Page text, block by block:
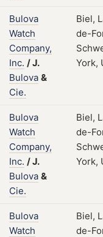
Bulova
Watch
Company,
Inc. /J.
Bulova &
Cie.
Biel,
de-
York,
Bulova
Watch
Company,
Inc. /J.
Bulova &
Cie.
Biel,
de-
York,
Bulova
Watch
Biel,
de-